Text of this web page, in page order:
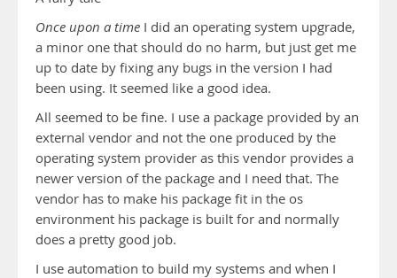
Once upon a time I did an operating system upgrade,
a minor one that should do no harm, but just get me
up to date by fixing any bugs in the version I had
been using. It seemed like a good idea.
All seemed to be fine. I use a package provided by an
external vendor and not the one produced by the
operating system provider as this vendor provides a
newer version of the package and I need that. The
vendor has to make his package fit in the os
environment his package is built for and normally
does a pretty good job.
I use automation to build my systems and when I